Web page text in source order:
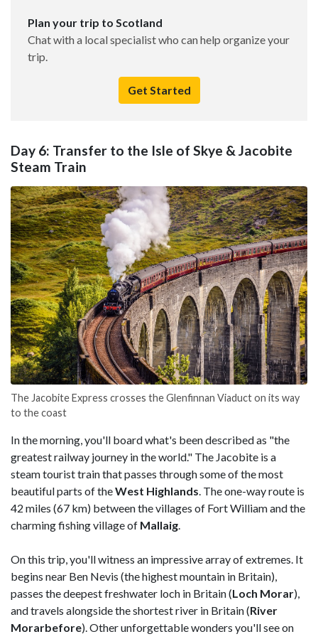
Plan your trip to Scotland
Chat with a local specialist who can help organize your
trip.
Get Started
Day 6: Transfer to the Isle of Skye & Jacobite
Steam Train
The Jacobite Express crosses the Glenfinnan Viaduct on its way
to the coast
In the morning, you'll board what's been described as "the
greatest railway journey in the world." The Jacobite is a
steam tourist train that passes through some of the most
beautiful parts of theWest Highlands. The one-way route is
42 miles (67 km) between the villages of Fort William and the
charming fishing village of Mallaig.
On this trip, you'll witness an impressive array of extremes. It
begins near Ben Nevis (the highest mountain in Britain),
passes the deepest freshwater loch in Britain (Loch Morar),
and travels alongside the shortest river in Britain (River
Morarbefore). Other unforgettable wonders you'll see on